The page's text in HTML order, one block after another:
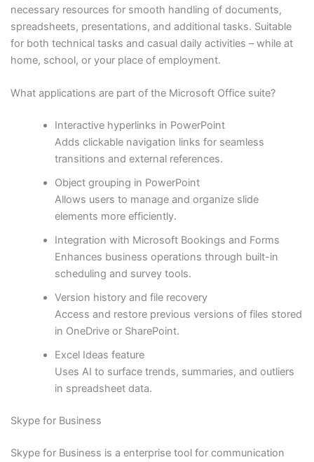
necessary resources for smooth handling of documents,
spreadsheets, presentations, and additional tasks. Suitable
for both technical tasks and casual daily activities – while at
home, school, or your place of employment.
What applications are part of the Microsoft Office suite?
Interactive hyperlinks in PowerPoint
Adds clickable navigation links for seamless
transitions and external references.
Object grouping in PowerPoint
Allows users to manage and organize slide
elements more efficiently.
Integration with Microsoft Bookings and Forms
Enhances business operations through built-in
scheduling and survey tools.
Version history and file recovery
Access and restore previous versions of files stored
in OneDrive or SharePoint.
Excel Ideas feature
Uses AI to surface trends, summaries, and outliers
in spreadsheet data.
Skype for Business
Skype for Business is a enterprise tool for communication